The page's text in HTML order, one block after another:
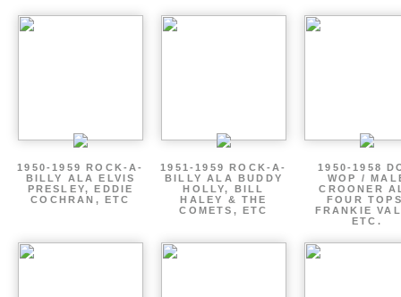
1950-1959 ROCK-A-
BILLY ALA ELVIS
PRESLEY, EDDIE
COCHRAN, ETC
1951-1959 ROCK-A-
BILLY ALA BUDDY
HOLLY, BILL
HALEY & THE
COMETS, ETC
1950-1958
WOP /
CROONER
FOUR
FRANKIE
ETC.